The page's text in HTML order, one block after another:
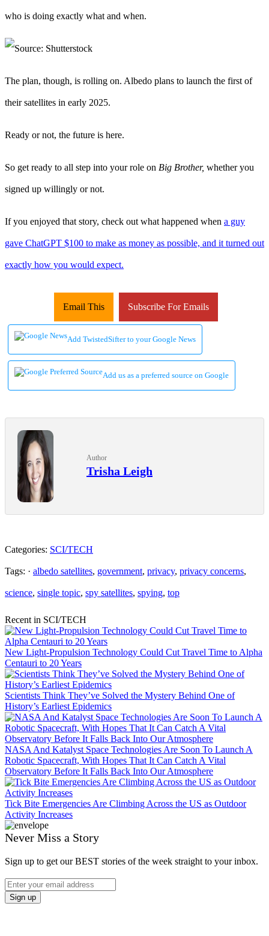
who is doing exactly what and when.
The plan, though, is rolling on. Albedo plans to launch the first of
their satellites in early 2025.
Ready or not, the future is here.
So get ready to all step into your role on Big Brother, whether you
signed up willingly or not.
If you enjoyed that story, check out what happened when a guy
gave ChatGPT $100 to make as money as possible, and it turned out
exactly how you would expect.
Email This Subscribe For Emails
Add TwistedSifter to your Google News
Add us as a preferred source on Google
Author
Trisha Leigh
Categories: SCI/TECH
Tags: · albedo satellites, government, privacy, privacy concerns,
science, single topic, spy satellites, spying, top
Recent in SCI/TECH
New Light-Propulsion Technology Could Cut Travel Time to Alpha
Centauri to 20 Years
Scientists Think They’ve Solved the Mystery Behind One of
History’s Earliest Epidemics
NASA And Katalyst Space Technologies Are Soon To Launch A
Robotic Spacecraft, With Hopes That It Can Catch A Vital
Observatory Before It Falls Back Into Our Atmosphere
Tick Bite Emergencies Are Climbing Across the US as Outdoor
Activity Increases
Never Miss a Story
Sign up to get our BEST stories of the week straight to your inbox.